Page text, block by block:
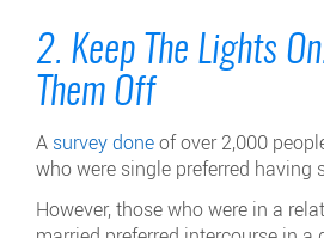
2. Keep The Lights
Them Off
A survey doneof over 2,000
who were single preferred having
However, those who were in a